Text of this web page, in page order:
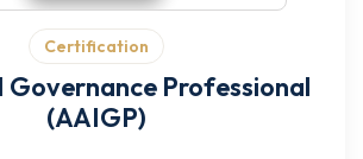
Certification
Governance Professional
(AAIGP)